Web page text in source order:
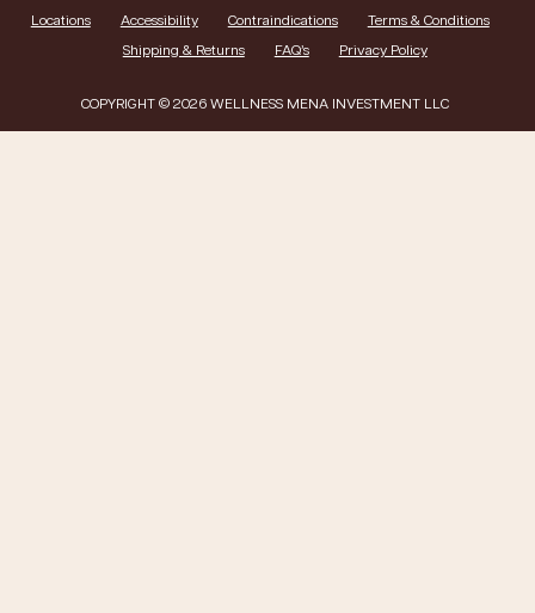
Locations Accessibility Contraindications
Terms & Conditions
Shipping & Returns
FAQ’s Privacy Policy
COPYRIGHT © 2026 WELLNESS MENA INVESTMENT LLC